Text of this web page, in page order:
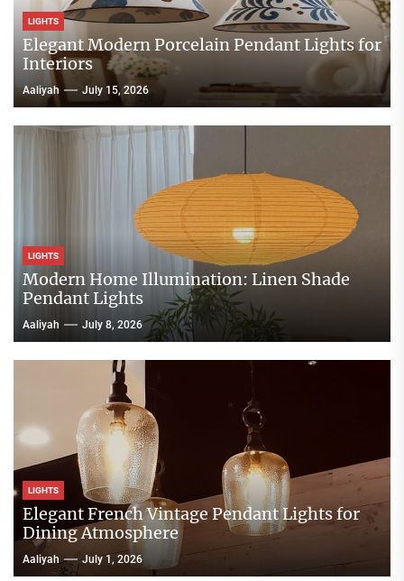
LIGHTS
Elegant Modern Porcelain Pendant Lights for
Interiors
Aaliyah July 15, 2026
LIGHTS
Modern Home Illumination: Linen Shade
Pendant Lights
Aaliyah July 8, 2026
LIGHTS
Elegant French Vintage Pendant Lights for
Dining Atmosphere
Aaliyah July 1, 2026